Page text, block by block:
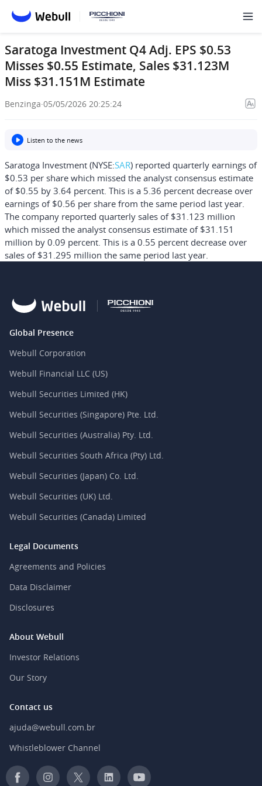
Saratoga Investment Q4 Adj. EPS $0.53
Misses $0.55 Estimate, Sales $31.123M
Miss $31.151M Estimate
Benzinga·05/05/2026 20:25:24
Listen to the news
Saratoga Investment (NYSE:SAR) reported quarterly earnings of
$0.53 per share which missed the analyst consensus estimate
of $0.55 by 3.64 percent. This is a 5.36 percent decrease over
earnings of $0.56 per share from the same period last year.
The company reported quarterly sales of $31.123 million
which missed the analyst consensus estimate of $31.151
million by 0.09 percent. This is a 0.55 percent decrease over
sales of $31.295 million the same period last year.
Global Presence
Webull Corporation
Webull Financial LLC (US)
Webull Securities Limited (HK)
Webull Securities (Singapore) Pte. Ltd.
Webull Securities (Australia) Pty. Ltd.
Webull Securities South Africa (Pty) Ltd.
Webull Securities (Japan) Co. Ltd.
Webull Securities (UK) Ltd.
Webull Securities (Canada) Limited
Legal Documents
Agreements and Policies
Data Disclaimer
Disclosures
About Webull
Investor Relations
Our Story
Contact us
ajuda@webull.com.br
Whistleblower Channel